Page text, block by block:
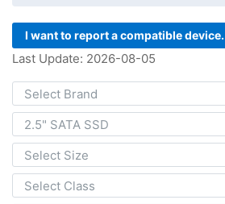
I want to report a compatible device.
Last Update: 2026-08-05